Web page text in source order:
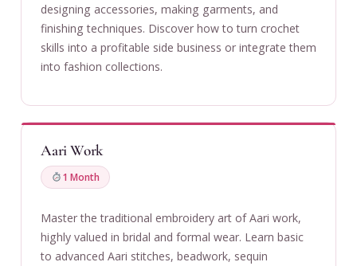
designing accessories, making garments, and
finishing techniques. Discover how to turn crochet
skills into a profitable side business or integrate them
into fashion collections.
Aari Work
1 Month
Master the traditional embroidery art of Aari work,
highly valued in bridal and formal wear. Learn basic
to advanced Aari stitches, beadwork, sequin